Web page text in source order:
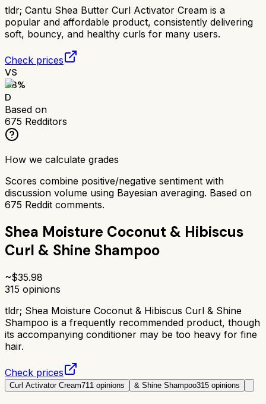
tldr; Cantu Shea Butter Curl Activator Cream is a
popular and affordable product, consistently delivering
soft, bouncy, and healthy curls for many users.
Check prices
VS
48%
D
Based on
675 Redditors
How we calculate grades
Scores combine positive/negative sentiment with
discussion volume using Bayesian averaging. Based on
675 Reddit comments.
Shea Moisture Coconut & Hibiscus
Curl & Shine Shampoo
~$35.98
315 opinions
tldr; Shea Moisture Coconut & Hibiscus Curl & Shine
Shampoo is a frequently recommended product, though
its accompanying conditioner may be too heavy for fine
hair.
Check prices
Curl Activator Cream711 opinions & Shine Shampoo315 opinions